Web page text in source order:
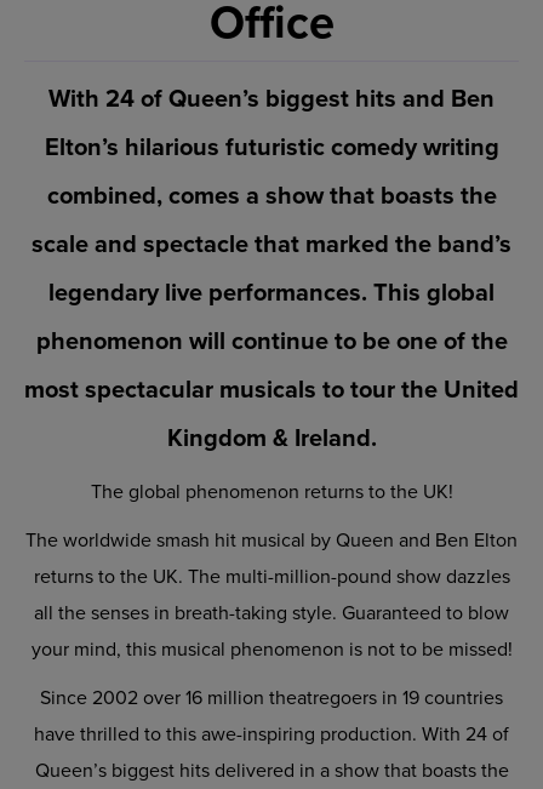
Office
With 24 of Queen’s biggest hits and Ben
Elton’s hilarious futuristic comedy writing
combined, comes a show that boasts the
scale and spectacle that marked the band’s
legendary live performances. This global
phenomenon will continue to be one of the
most spectacular musicals to tour the United
Kingdom & Ireland.
The global phenomenon returns to the UK!
The worldwide smash hit musical by Queen and Ben Elton
returns to the UK. The multi-million-pound show dazzles
all the senses in breath-taking style. Guaranteed to blow
your mind, this musical phenomenon is not to be missed!
Since 2002 over 16 million theatregoers in 19 countries
have thrilled to this awe-inspiring production. With 24 of
Queen’s biggest hits delivered in a show that boasts the